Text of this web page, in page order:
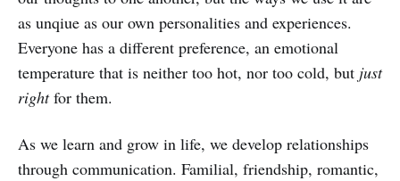
as unqiue as our own personalities and experiences.
Everyone has a different preference, an emotional
temperature that is neither too hot, nor too cold, but just
rightfor them.
As we learn and grow in life, we develop relationships
through communication. Familial, friendship, romantic,